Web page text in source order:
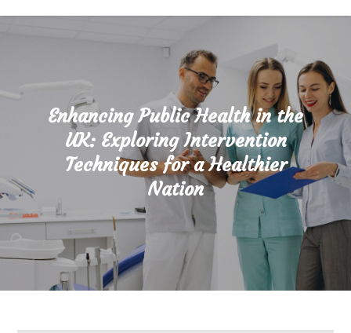
Enhancing Public Health in the
UK: Exploring Intervention
Techniques for a Healthier
Nation